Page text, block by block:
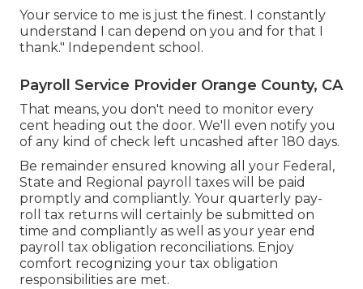
Your service to me is just the finest. I constantly
understand I can depend on you and for that I
thank." Independent school.
Payroll Service Provider Orange County, CA
That means, you don't need to monitor every
cent heading out the door. We'll even notify you
of any kind of check left uncashed after 180 days.
Be remainder ensured knowing all your Federal,
State and Regional payroll taxes will be paid
promptly and compliantly. Your quarterly pay-
roll tax returns will certainly be submitted on
time and compliantly as well as your year end
payroll tax obligation reconciliations. Enjoy
comfort recognizing your tax obligation
responsibilities are met.